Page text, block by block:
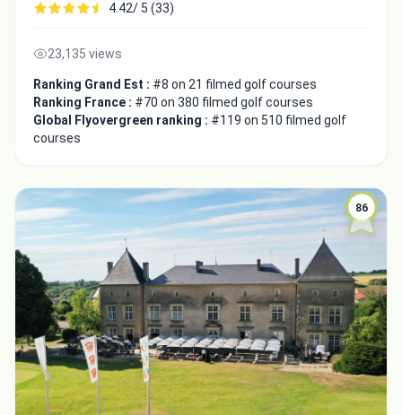
4.42/ 5 (33)
23,135 views
Ranking Grand Est : #8 on 21 filmed golf courses
Ranking France : #70 on 380 filmed golf courses
Global Flyovergreen ranking : #119 on 510 filmed golf
courses
86